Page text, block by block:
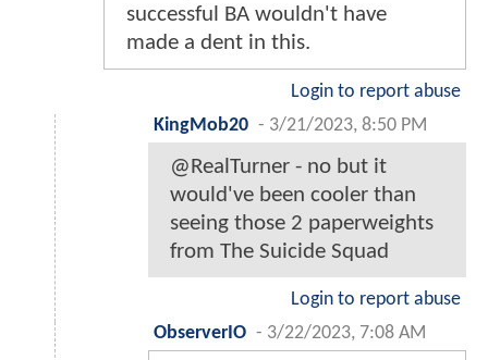
successful BA wouldn't have
made a dent in this.
Login to report abuse
KingMob20 - 3/21/2023, 8:50 PM
@RealTurner - no but it
would've been cooler than
seeing those 2 paperweights
from The Suicide Squad
Login to report abuse
ObserverIO - 3/22/2023, 7:08 AM